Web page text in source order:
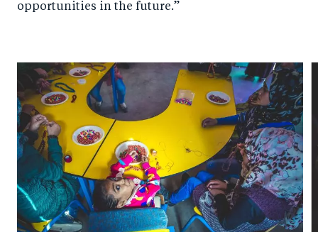
opportunities in the future.”